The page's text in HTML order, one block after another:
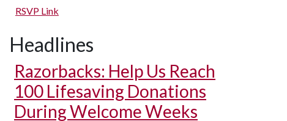
RSVP Link
Headlines
Razorbacks: Help Us Reach
100 Lifesaving Donations
During Welcome Weeks